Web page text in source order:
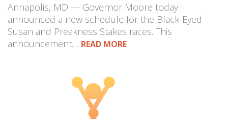
Annapolis, MD — Governor Moore today
announced a new schedule for the Black-Eyed
Susan and Preakness Stakes races. This
announcement… READ MORE